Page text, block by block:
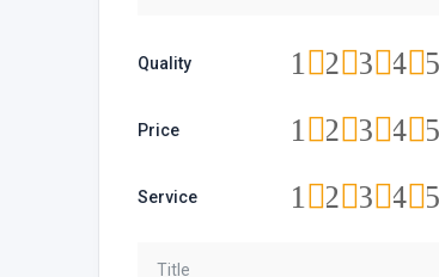
Quality 5
4
3
2
1
Price 5
4
3
2
1
Service 5
4
3
2
1